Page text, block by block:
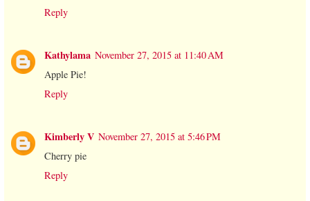
Reply
Kathylama November 27, 2015 at 11:40 AM
Apple Pie!
Reply
Kimberly V November 27, 2015 at 5:46 PM
Cherry pie
Reply